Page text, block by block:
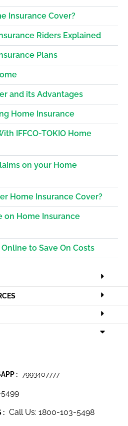
Insurance Cover?
Riders Explained
Plans
and its Advantages
Home Insurance
IFFCO-TOKIO Home
on your Home
Home Insurance Cover?
on Home Insurance
to Save On Costs
: 7993407777
: Call Us: 1800-103-5498